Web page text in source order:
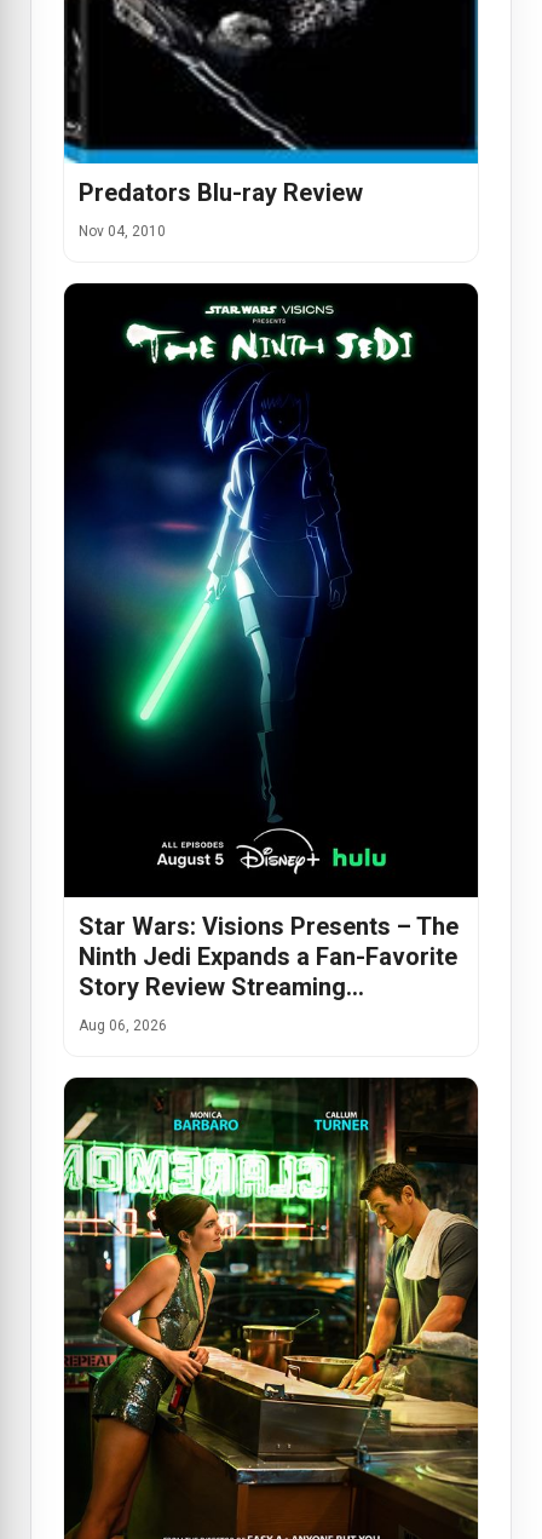
Predators Blu-ray Review
Nov 04, 2010
Star Wars: Visions Presents – The
Ninth Jedi Expands a Fan-Favorite
Story Review Streaming…
Aug 06, 2026